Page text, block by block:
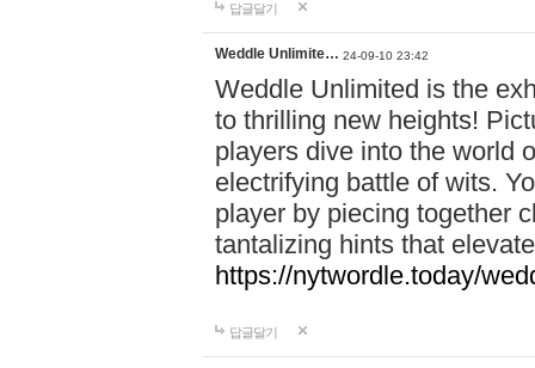
답글달기
Weddle Unlimite… 24-09-10 23:42
Weddle Unlimited is the
to thrilling new heights!
players dive into the world
electrifying battle of wits.
player by piecing together
tantalizing hints that
https://nytwordle.today/
답글달기